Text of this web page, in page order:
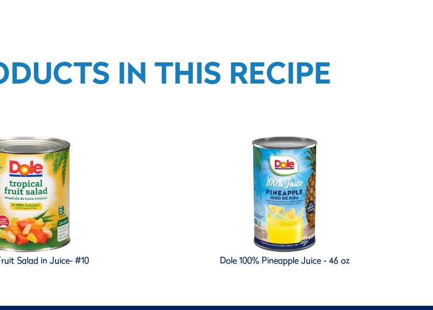
IN THIS RECIPE
Salad in Juice- #10 Dole 100% Pineapple Juice - 46 oz